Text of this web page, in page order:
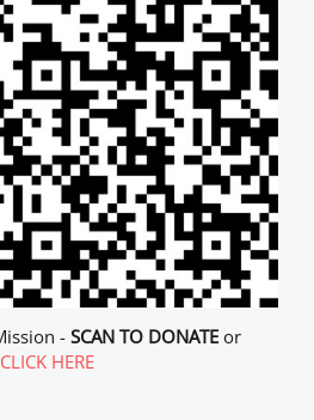
- SCAN TO DONATE or
CLICK HERE